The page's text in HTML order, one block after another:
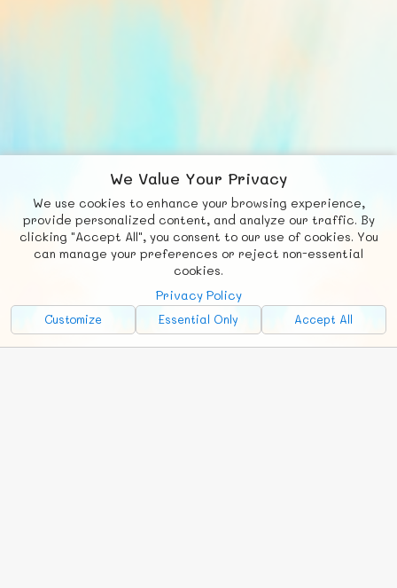
We Value Your Privacy
We use cookies to enhance your browsing experience,
provide personalized content, and analyze our traffic. By
clicking "Accept All", you consent to our use of cookies. You
can manage your preferences or reject non-essential
cookies.
Privacy Policy
Customize Essential Only Accept All
Fb X
© FUNNODE L.L.C.
Social
Requests News Countries
Chat
Advertise with Us!
FunNode isn't cheap to develop and host, so all ad revenue goes